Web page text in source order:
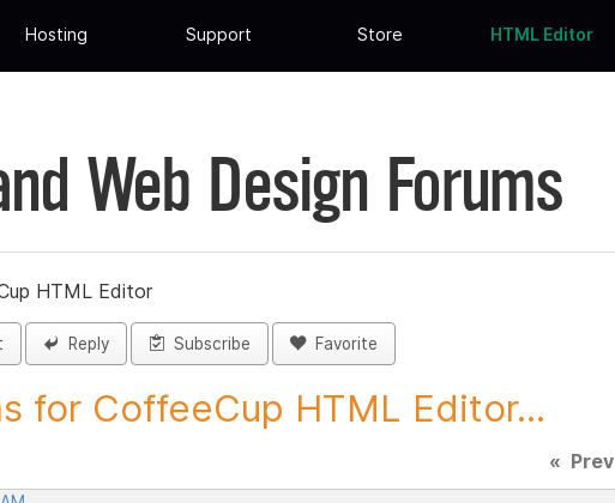
Hosting Support Store HTML Editor
Web Design Forums
HTML Editor
Reply Subscribe Favorite
for CoffeeCup HTML Editor...
« Prev